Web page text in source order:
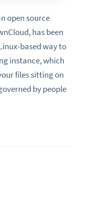
open source
has been
based way to
instance, which
files sitting on
by people